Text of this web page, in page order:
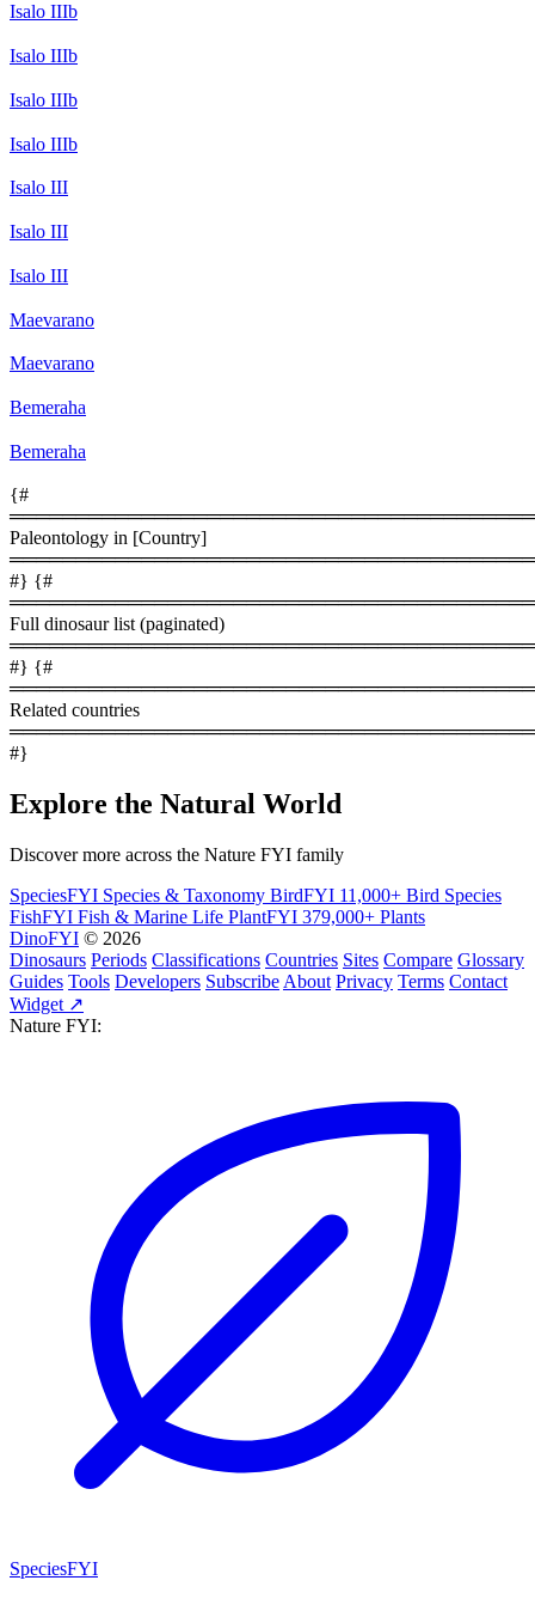
Isalo IIIb
Isalo IIIb
Isalo IIIb
Isalo IIIb
Isalo III
Isalo III
Isalo III
Maevarano
Maevarano
Bemeraha
Bemeraha
{#
Paleontology in [Country]
#} {#
Full dinosaur list (paginated)
#} {#
Related countries
#}
Explore the Natural World
Discover more across the Nature FYI family
SpeciesFYI Species & Taxonomy BirdFYI 11,000+ Bird Species
FishFYI Fish & Marine Life PlantFYI 379,000+ Plants
DinoFYI © 2026
Dinosaurs Periods Classifications Countries Sites Compare Glossary
Guides Tools Developers Subscribe About Privacy Terms Contact
Widget ↗
Nature FYI:
SpeciesFYI